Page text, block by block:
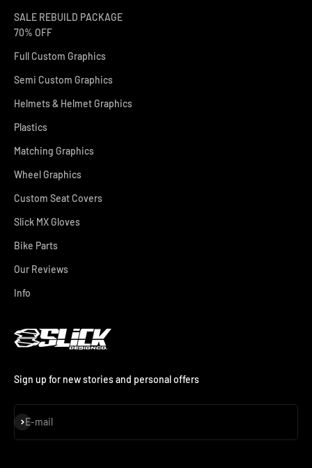
SALE REBUILD PACKAGE
70% OFF
Full Custom Graphics
Semi Custom Graphics
Helmets & Helmet Graphics
Plastics
Matching Graphics
Wheel Graphics
Custom Seat Covers
Slick MX Gloves
Bike Parts
Our Reviews
Info
Sign up for new stories and personal offers
E-mail
Subscribe